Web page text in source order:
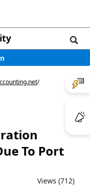
/
To Port
Views (712)